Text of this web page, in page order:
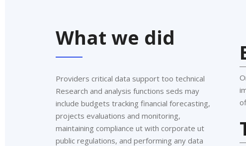
What we did
Providers critical data support too technical
Research and analysis functions seds may
include budgets tracking financial forecasting,
projects evaluations and monitoring,
maintaining compliance ut with corporate ut
public regulations, and performing any data